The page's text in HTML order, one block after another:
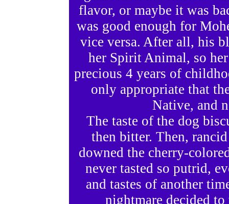
flavor, or maybe it was
was good enough for
vice versa. After all, his
her Spirit Animal, so
precious 4 years of
only appropriate that
Native, and
The taste of the dog
then bitter. Then,
downed the cherry-
never tasted so putrid,
and tastes of another
nightmare decided